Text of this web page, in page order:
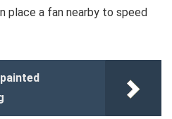
place a fan nearby to speed